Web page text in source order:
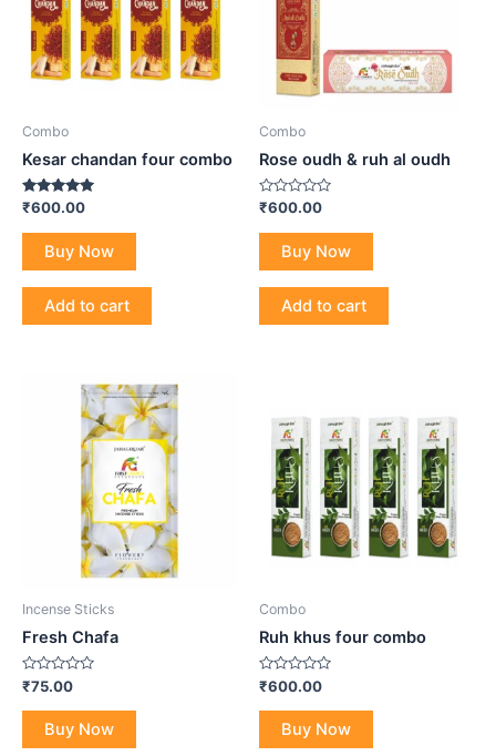
Combo
Kesar chandan four combo
Rated
5.00
out of 5
₹600.00
Buy Now
Add to cart
Combo
Rose oudh & ruh al oudh
Rated
out
₹600.00
Buy Now
Add to cart
Incense Sticks
Fresh Chafa
Rated
0
out
₹75.00
Buy Now
Combo
Ruh khus four combo
Rated
0
out
₹600.00
Buy Now